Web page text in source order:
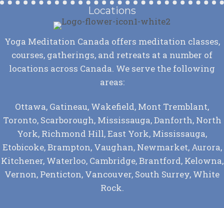
Locations
Yoga Meditation Canada offers meditation classes,
courses, gatherings, and retreats at a number of
locations across Canada. We serve the following
areas:
Ottawa, Gatineau, Wakefield, Mont Tremblant,
Toronto, Scarborough, Mississauga, Danforth, North
York, Richmond Hill, East York, Mississauga,
Etobicoke, Brampton, Vaughan, Newmarket, Aurora,
Kitchener, Waterloo, Cambridge, Brantford, Kelowna,
Vernon, Penticton, Vancouver, South Surrey, White
Rock.